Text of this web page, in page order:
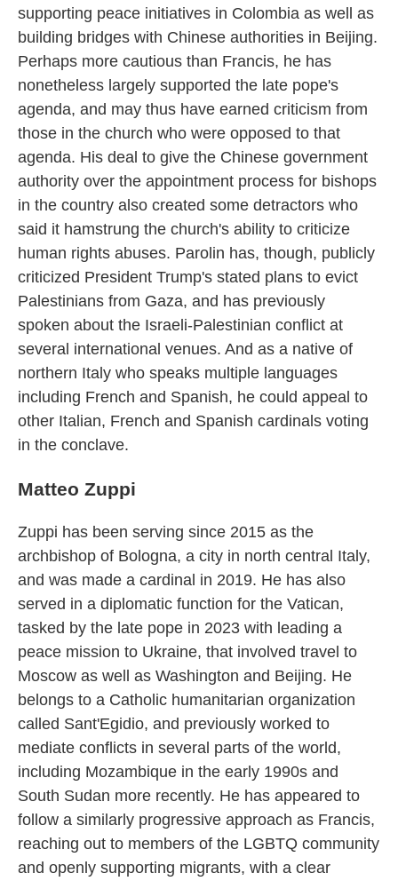
supporting peace initiatives in Colombia as well as
building bridges with Chinese authorities in Beijing.
Perhaps more cautious than Francis, he has
nonetheless largely supported the late pope's
agenda, and may thus have earned criticism from
those in the church who were opposed to that
agenda. His deal to give the Chinese government
authority over the appointment process for bishops
in the country also created some detractors who
said it hamstrung the church's ability to criticize
human rights abuses. Parolin has, though, publicly
criticized President Trump's stated plans to evict
Palestinians from Gaza, and has previously
spoken about the Israeli-Palestinian conflict at
several international venues. And as a native of
northern Italy who speaks multiple languages
including French and Spanish, he could appeal to
other Italian, French and Spanish cardinals voting
in the conclave.
Matteo Zuppi
Zuppi has been serving since 2015 as the
archbishop of Bologna, a city in north central Italy,
and was made a cardinal in 2019. He has also
served in a diplomatic function for the Vatican,
tasked by the late pope in 2023 with leading a
peace mission to Ukraine, that involved travel to
Moscow as well as Washington and Beijing. He
belongs to a Catholic humanitarian organization
called Sant'Egidio, and previously worked to
mediate conflicts in several parts of the world,
including Mozambique in the early 1990s and
South Sudan more recently. He has appeared to
follow a similarly progressive approach as Francis,
reaching out to members of the LGBTQ community
and openly supporting migrants, with a clear